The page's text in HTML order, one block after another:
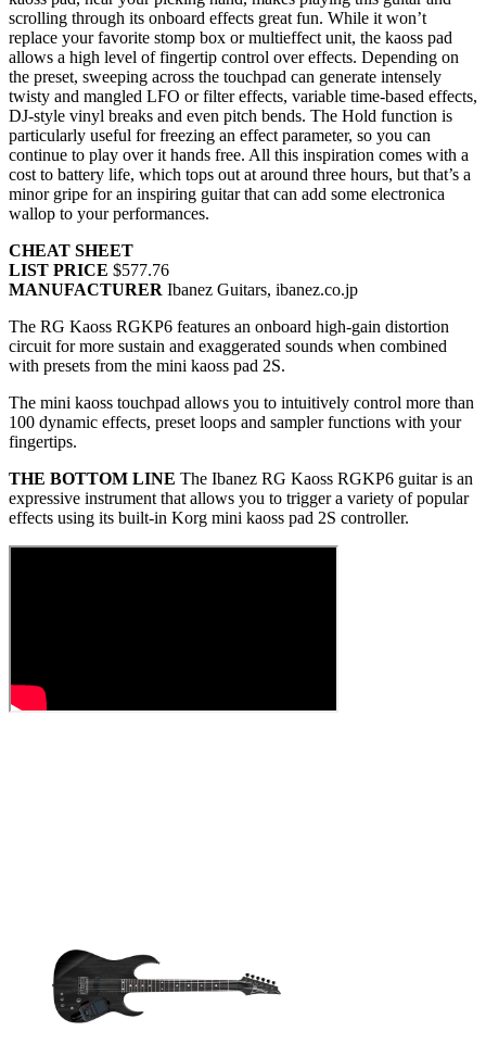
scrolling through its onboard effects great fun. While it won’t
replace your favorite stomp box or multieffect unit, the kaoss pad
allows a high level of fingertip control over effects. Depending on
the preset, sweeping across the touchpad can generate intensely
twisty and mangled LFO or filter effects, variable time-based effects,
DJ-style vinyl breaks and even pitch bends. The Hold function is
particularly useful for freezing an effect parameter, so you can
continue to play over it hands free. All this inspiration comes with a
cost to battery life, which tops out at around three hours, but that’s a
minor gripe for an inspiring guitar that can add some electronica
wallop to your performances.
CHEAT SHEET
LIST PRICE $577.76
MANUFACTURER Ibanez Guitars, ibanez.co.jp
The RG Kaoss RGKP6 features an onboard high-gain distortion
circuit for more sustain and exaggerated sounds when combined
with presets from the mini kaoss pad 2S.
The mini kaoss touchpad allows you to intuitively control more than
100 dynamic effects, preset loops and sampler functions with your
fingertips.
THE BOTTOM LINE The Ibanez RG Kaoss RGKP6 guitar is an
expressive instrument that allows you to trigger a variety of popular
effects using its built-in Korg mini kaoss pad 2S controller.